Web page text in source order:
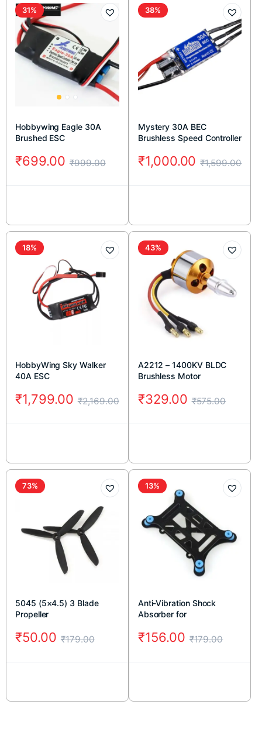
31%
Hobbywing Eagle 30A
Brushed ESC
₹999.00
₹699.00
38%
Mystery 30A BEC
Brushless Speed Controller
₹1,599.00
₹1,000.00
18%
HobbyWing Sky Walker
40A ESC
₹2,169.00
₹1,799.00
43%
A2212 – 1400KV BLDC
Brushless Motor
₹575.00
₹329.00
73%
5045 (5×4.5) 3 Blade
Propeller
₹179.00
₹50.00
13%
Anti-Vibration Shock
Absorber for
₹179.00
₹156.00